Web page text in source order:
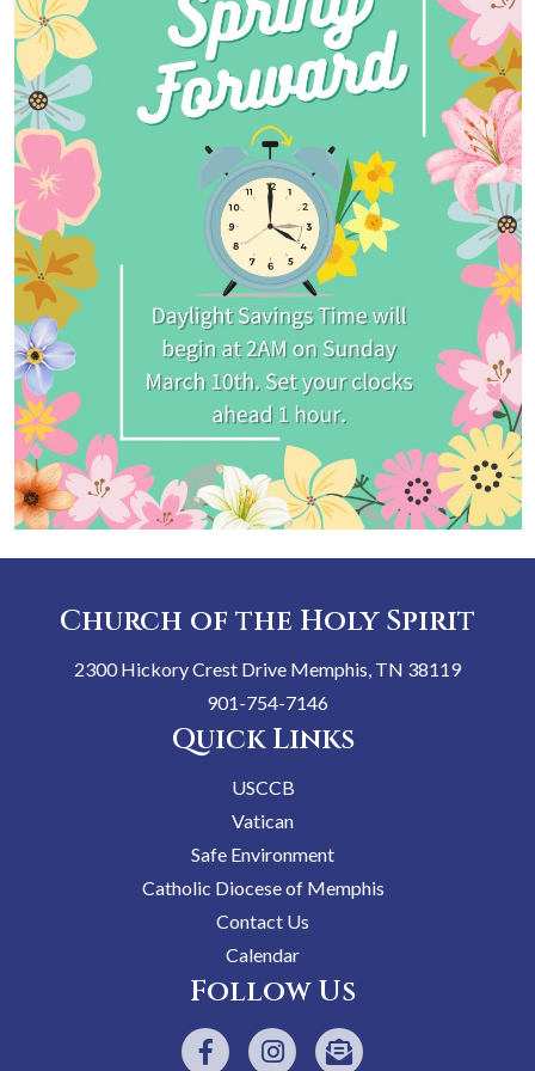
Church of the Holy Spirit
2300 Hickory Crest Drive Memphis, TN 38119
901-754-7146
Quick Links
USCCB
Vatican
Safe Environment
Catholic Diocese of Memphis
Contact Us
Calendar
Follow Us